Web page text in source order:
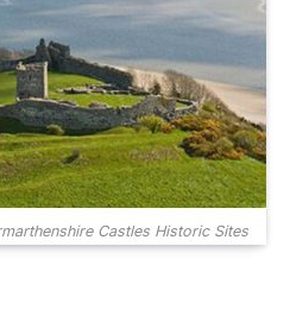
Castles Historic Sites